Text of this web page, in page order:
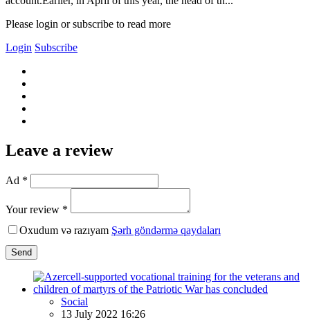
Please login or subscribe to read more
Login Subscribe
Leave a review
Ad *
Your review *
Oxudum və razıyam Şərh göndərmə qaydaları
Send
Social
13 July 2022 16:26